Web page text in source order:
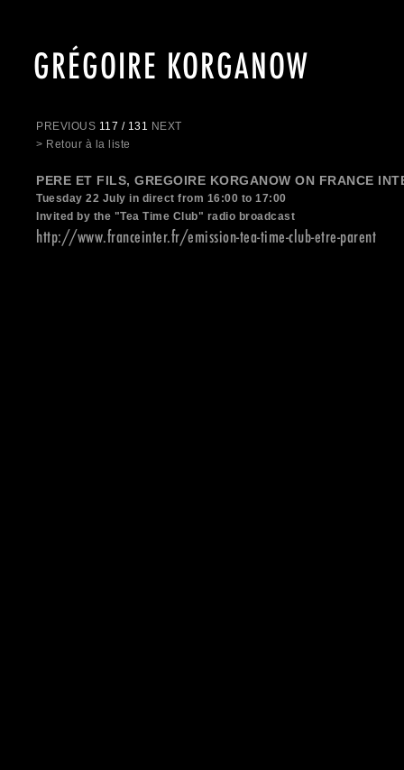
GRÉGOIRE KORGANOW
PREVIOUS 117 / 131 NEXT
> Retour à la liste
PERE ET FILS, GREGOIRE KORGANOW ON FRANCE
Tuesday 22 July in direct from 16:00 to 17:00
Invited by the "Tea Time Club" radio broadcast
http://www.franceinter.fr/emission-tea-time-club-etre-parent